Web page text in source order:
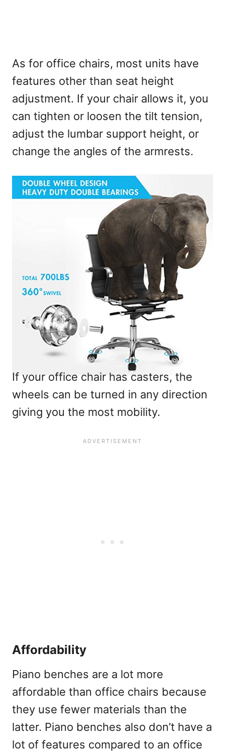
As for office chairs, most units have
features other than seat height
adjustment. If your chair allows it, you
can tighten or loosen the tilt tension,
adjust the lumbar support height, or
change the angles of the armrests.
If your office chair has casters, the
wheels can be turned in any direction
giving you the most mobility.
Affordability
Piano benches are a lot more
affordable than office chairs because
they use fewer materials than the
latter. Piano benches also don’t have a
lot of features compared to an office